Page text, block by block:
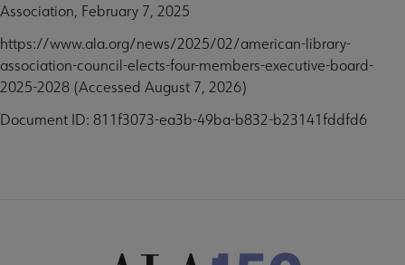
Association, February 7, 2025
https://www.ala.org/news/2025/02/american-library-
association-council-elects-four-members-executive-board-
2025-2028 (Accessed August 7, 2026)
Document ID: 811f3073-ea3b-49ba-b832-b23141fddfd6